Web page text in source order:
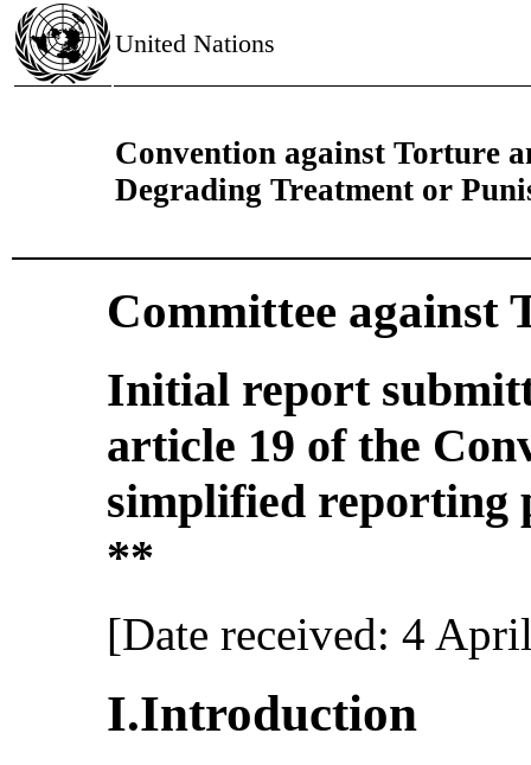
United Nations
Convention against Torture
Degrading Treatment or
Committee against
Initial report
article 19 of the
simplified reporting
**
[Date received: 4
I.Introduction